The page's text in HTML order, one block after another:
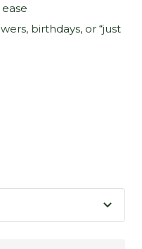
birthdays, or “just